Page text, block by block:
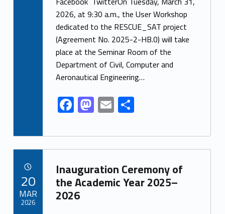
e
b
o
o
k
to
d
o
n
ai
l
ar
e
2026, at 9:30 a.m., the User Workshop
dedicated to the RESCUE_SAT project
(Agreement No. 2025-2-HB.0) will take
place at the Seminar Room of the
Department of Civil, Computer and
Aeronautical Engineering…
F
ac
e
b
o
o
k
M
as
to
d
o
n
E
m
ai
l
S
h
ar
e
Link identifier archive #link-archive-19377
Inauguration Ceremony of
the Academic Year 2025–
2026
20
MAR
2026